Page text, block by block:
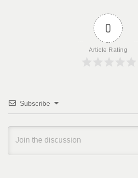
0
Article Rating
Subscribe